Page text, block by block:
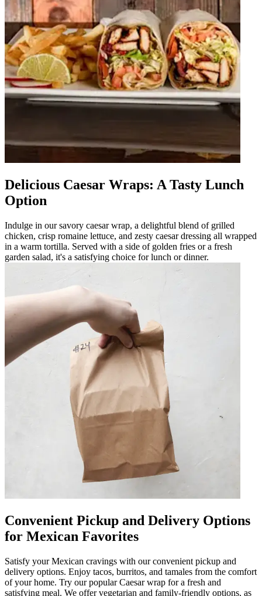
Delicious Caesar Wraps: A Tasty Lunch
Option
Indulge in our savory caesar wrap, a delightful blend of grilled
chicken, crisp romaine lettuce, and zesty caesar dressing all wrapped
in a warm tortilla. Served with a side of golden fries or a fresh
garden salad, it's a satisfying choice for lunch or dinner.
Convenient Pickup and Delivery Options
for Mexican Favorites
Satisfy your Mexican cravings with our convenient pickup and
delivery options. Enjoy tacos, burritos, and tamales from the comfort
of your home. Try our popular Caesar wrap for a fresh and
satisfying meal. We offer vegetarian and family-friendly options, as